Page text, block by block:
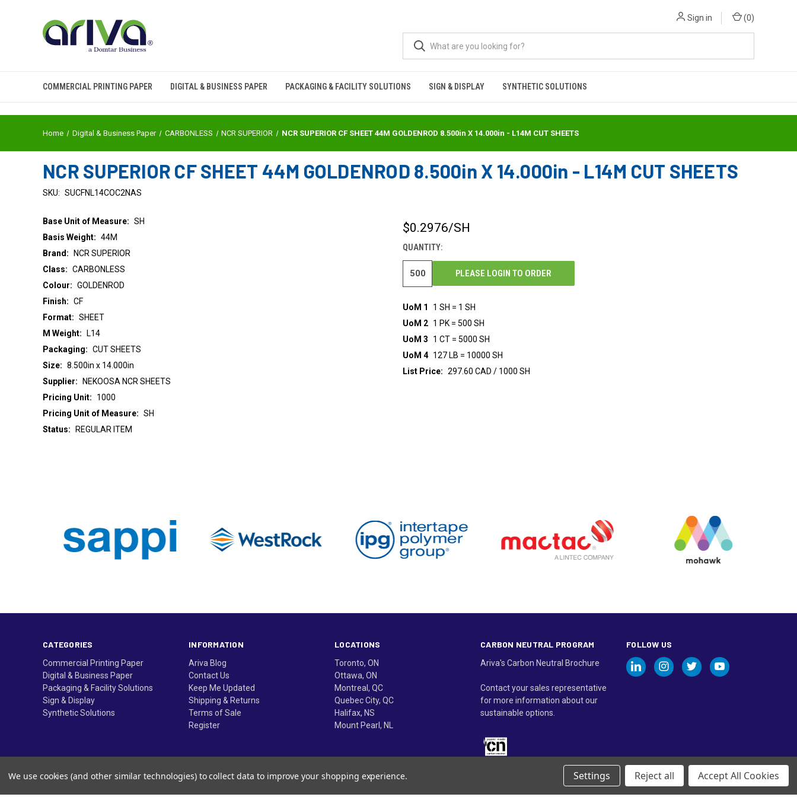
Sign in (0)
COMMERCIAL PRINTING PAPER DIGITAL & BUSINESS PAPER PACKAGING & FACILITY SOLUTIONS SIGN & DISPLAY SYNTHETIC SOLUTIONS
Home Digital & Business Paper CARBONLESS NCR SUPERIOR NCR SUPERIOR CF SHEET 44M GOLDENROD 8.500in X 14.000in - L14M CUT SHEETS
NCR SUPERIOR CF SHEET 44M GOLDENROD 8.500in X 14.000in - L14M CUT SHEETS
SKU: SUCFNL14COC2NAS
Base Unit of Measure: SH
Basis Weight: 44M
Class: CARBONLESS
Colour: GOLDENROD
Finish: CF
Format: SHEET
M Weight:
L14
Packaging: CUT SHEETS
Size: 8.500in x 14.000in
Supplier:
NEKOOSA NCR SHEETS
Brand: NCR SUPERIOR
Pricing Unit:
1000
Pricing Unit of Measure: SH
Status:
REGULAR ITEM
CURRENT
$0.2976/SH
QUANTITY:
PLEASE LOGIN TO ORDER
UoM 1
1 SH = 1 SH
UoM 2 1 PK = 500 SH
UoM 3
1 CT = 5000 SH
UoM 4 127 LB = 10000 SH
List Price: 297.60 CAD / 1000 SH
CATEGORIES
Commercial Printing Paper
Digital & Business Paper
Packaging & Facility Solutions
Sign & Display
Synthetic Solutions
INFORMATION
Ariva Blog
Contact Us
Keep Me Updated
Shipping & Returns
Terms of Sale
Register
LOCATIONS
Toronto, ON
Ottawa, ON
Montreal, QC
Quebec City, QC
Halifax, NS
Mount Pearl, NL
CARBON NEUTRAL PROGRAM
Ariva's Carbon Neutral Brochure
Contact your sales representative
for more information about our
sustainable options.
FOLLOW US
© Ariva, and the Ariva logo are trademarks of Domtar Inc. in Canada
We use cookies (and other similar technologies) to collect data to improve your shopping experience. Settings Reject all Accept All Cookies